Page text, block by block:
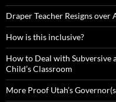
Draper Teacher Resigns
How is this inclusive?
How to Deal with Subversive
Child’s Classroom
More Proof Utah’s